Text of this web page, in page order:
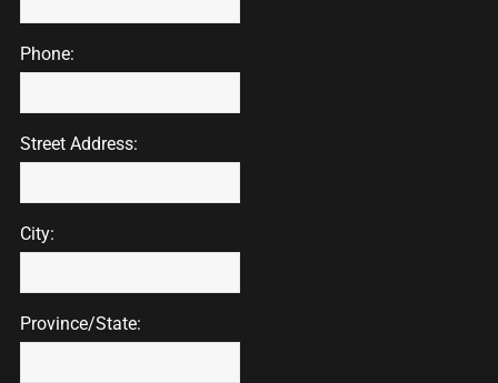
Phone:
Street Address:
City:
Province/State: